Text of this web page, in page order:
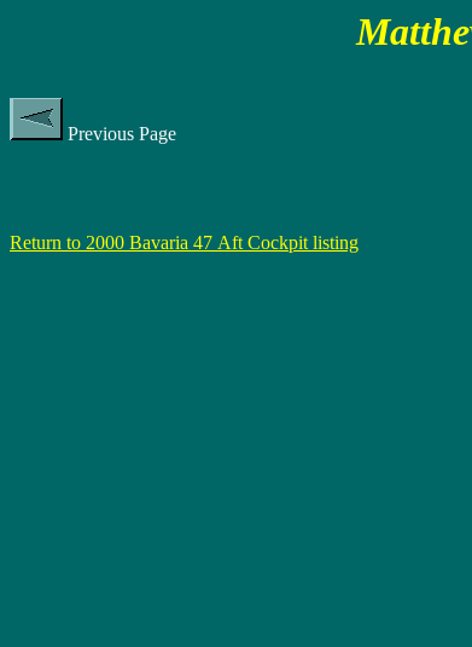
Previous Page
Return to 2000 Bavaria 47 Aft Cockpit listing